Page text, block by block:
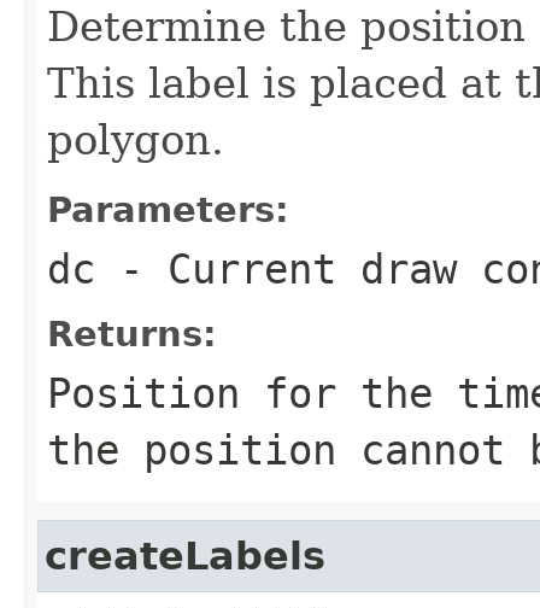
Determine the
This label is placed at
polygon.
Parameters:
dc - Current draw
Returns:
Position for the
the position cannot
createLabels